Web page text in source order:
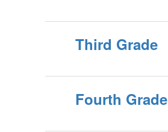
Third Grade
Fourth Grade